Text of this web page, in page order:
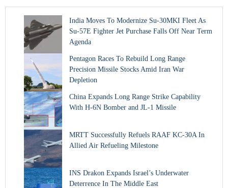
India Moves To Modernize Su-30MKI Fleet As
Su-57E Fighter Jet Purchase Falls Off Near Term
Agenda
Pentagon Races To Rebuild Long Range
Precision Missile Stocks Amid Iran War
Depletion
China Expands Long Range Strike Capability
With H-6N Bomber and JL-1 Missile
MRTT Successfully Refuels RAAF KC-30A In
Allied Air Refueling Milestone
INS Drakon Expands Israel’s Underwater
Deterrence In The Middle East